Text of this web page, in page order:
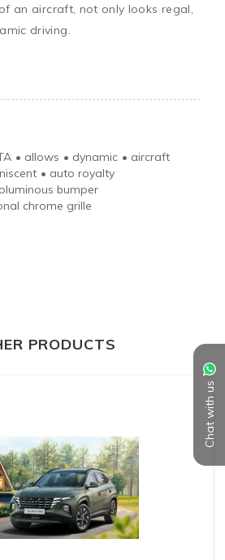
Chat with us
an aircraft, not only looks regal,
driving.
• allows • dynamic • aircraft
• auto royalty
bumper
chrome grille
PRODUCTS